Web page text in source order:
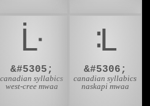
ᒹ
&#5305;
canadian syllabics
west-cree mwaa
ᒺ
&#5306;
canadian syllabics
naskapi mwaa